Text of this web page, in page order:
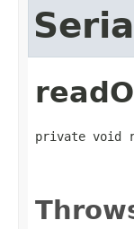
private void